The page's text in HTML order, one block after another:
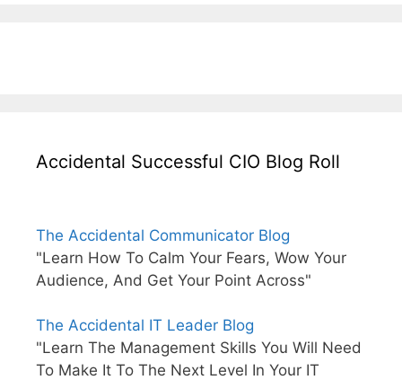
Accidental Successful CIO Blog Roll
The Accidental Communicator Blog
"Learn How To Calm Your Fears, Wow Your
Audience, And Get Your Point Across"
The Accidental IT Leader Blog
"Learn The Management Skills You Will Need
To Make It To The Next Level In Your IT